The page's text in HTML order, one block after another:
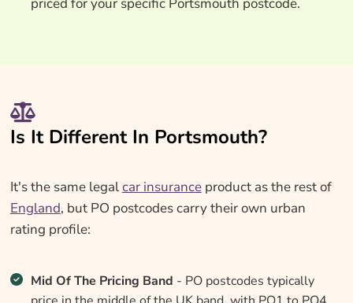
priced for your specific Portsmouth postcode.
Is It Different In Portsmouth?
It's the same legalcar insuranceproduct as the rest of
England, but PO postcodes carry their own urban
rating profile:
Mid Of The Pricing Band - PO postcodes typically